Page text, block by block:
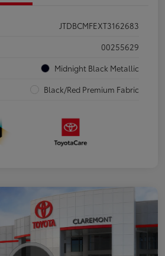
JTDBCMFEXT3162683
00255629
Midnight Black Metallic
Black/Red Premium Fabric